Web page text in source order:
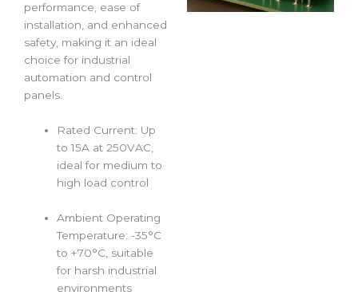
performance, ease of
installation, and enhanced
safety, making it an ideal
choice for industrial
automation and control
panels.
Rated Current: Up
to 15A at 250VAC,
ideal for medium to
high load control
Ambient Operating
Temperature: -35°C
to +70°C, suitable
for harsh industrial
environments